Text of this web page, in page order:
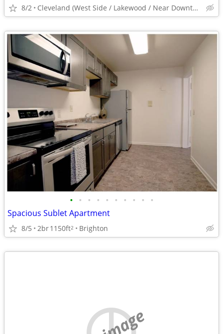
8/2 Cleveland (West Side / Lakewood / Near Downtown)
• • • • • • • • • •
Spacious Sublet Apartment
8/5 2br1150ft2 Brighton